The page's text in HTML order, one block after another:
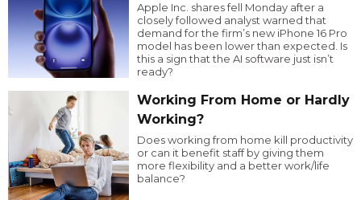
Apple Inc. shares fell Monday after a
closely followed analyst warned that
demand for the firm’s new iPhone 16 Pro
model has been lower than expected. Is
this a sign that the AI software just isn’t
ready?
Working From Home or Hardly
Working?
Does working from home kill productivity
or can it benefit staff by giving them
more flexibility and a better work/life
balance?